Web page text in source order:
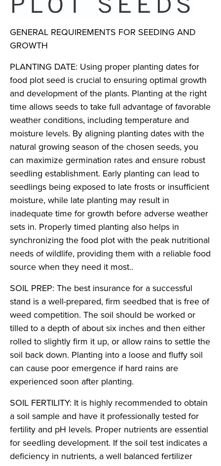
GENERAL REQUIREMENTS FOR SEEDING AND
GROWTH
PLANTING DATE: Using proper planting dates for
food plot seed is crucial to ensuring optimal growth
and development of the plants. Planting at the right
time allows seeds to take full advantage of favorable
weather conditions, including temperature and
moisture levels. By aligning planting dates with the
natural growing season of the chosen seeds, you
can maximize germination rates and ensure robust
seedling establishment. Early planting can lead to
seedlings being exposed to late frosts or insufficient
moisture, while late planting may result in
inadequate time for growth before adverse weather
sets in. Properly timed planting also helps in
synchronizing the food plot with the peak nutritional
needs of wildlife, providing them with a reliable food
source when they need it most..
SOIL PREP: The best insurance for a successful
stand is a well-prepared, firm seedbed that is free of
weed competition. The soil should be worked or
tilled to a depth of about six inches and then either
rolled to slightly firm it up, or allow rains to settle the
soil back down. Planting into a loose and fluffy soil
can cause poor emergence if hard rains are
experienced soon after planting.
SOIL FERTILITY: It is highly recommended to obtain
a soil sample and have it professionally tested for
fertility and pH levels. Proper nutrients are essential
for seedling development. If the soil test indicates a
deficiency in nutrients, a well balanced fertilizer